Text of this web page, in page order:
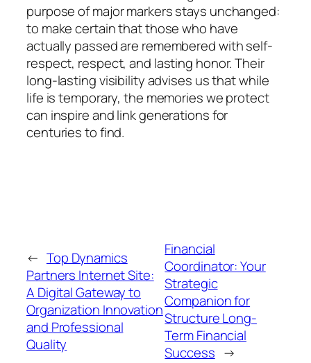
purpose of major markers stays unchanged:
to make certain that those who have
actually passed are remembered with self-
respect, respect, and lasting honor. Their
long-lasting visibility advises us that while
life is temporary, the memories we protect
can inspire and link generations for
centuries to find.
← Top Dynamics
Partners Internet Site:
A Digital Gateway to
Organization Innovation
and Professional
Quality
Financial
Coordinator: Your
Strategic
Companion for
Structure Long-
Term Financial
Success →